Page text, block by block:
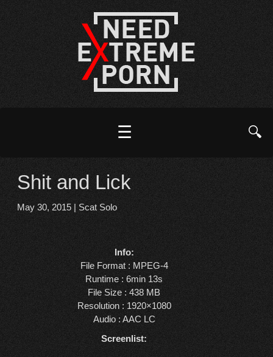
☰ 🔍
Shit and Lick
May 30, 2015| Scat Solo
Info:
File Format : MPEG-4
Runtime : 6min 13s
File Size : 438 MB
Resolution : 1920×1080
Audio : AAC LC
Screenlist: